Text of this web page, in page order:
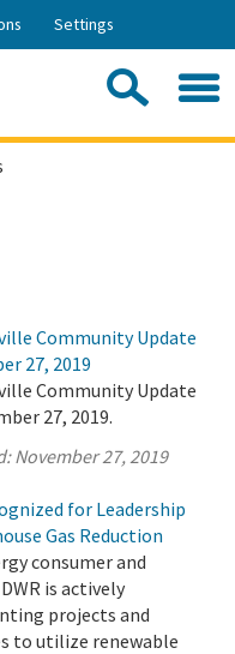
Settings
Community Update
27, 2019
Community Update
27, 2019.
November 27, 2019
for Leadership
Gas Reduction
consumer and
is actively
projects and
to utilize renewable